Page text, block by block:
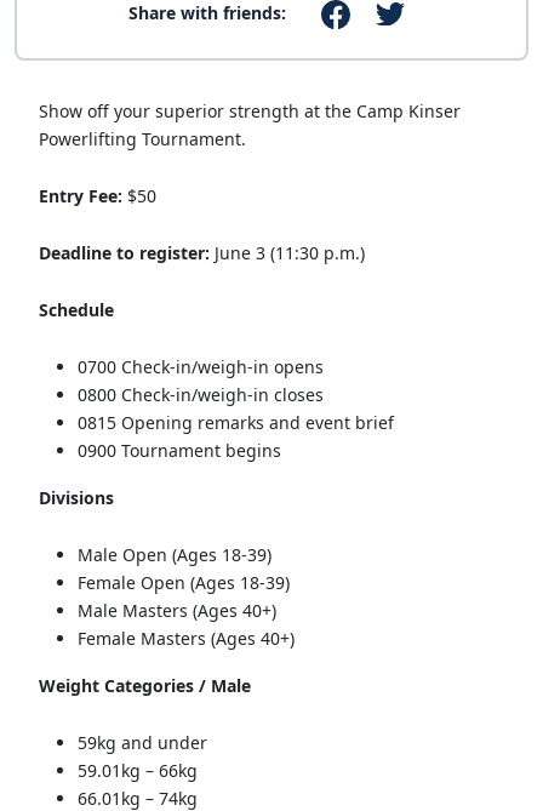
Share with friends:
Show off your superior strength at the Camp Kinser
Powerlifting Tournament.
Entry Fee: $50
Deadline to register: June 3 (11:30 p.m.)
Schedule
0700 Check-in/weigh-in opens
0800 Check-in/weigh-in closes
0815 Opening remarks and event brief
0900 Tournament begins
Divisions
Male Open (Ages 18-39)
Female Open (Ages 18-39)
Male Masters (Ages 40+)
Female Masters (Ages 40+)
Weight Categories / Male
59kg and under
59.01kg – 66kg
66.01kg – 74kg